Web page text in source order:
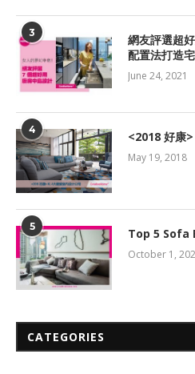
3
網友評選超
配置法打造
June 24, 2021
4 <2018 好康
May 19, 2018
5 Top 5 Sofa
October 1,
CATEGORIES